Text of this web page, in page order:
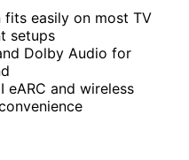
easily on most TV
setups
Dolby Audio for
eARC and wireless